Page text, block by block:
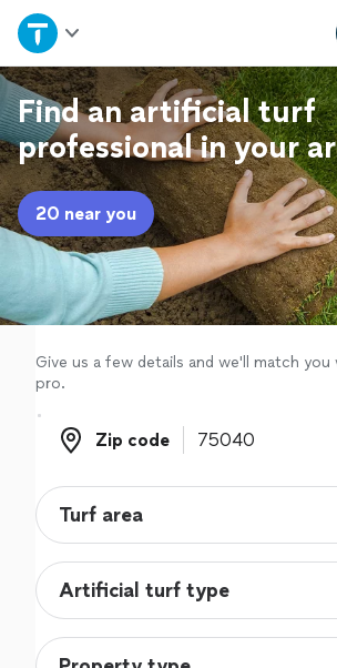
Home
Explore Services
Join as a pro
Sign up
Log in
Find an artificial turf
professional in your
20 near you
Give us a few details and we'll match
pro.
Zip code
Zip code